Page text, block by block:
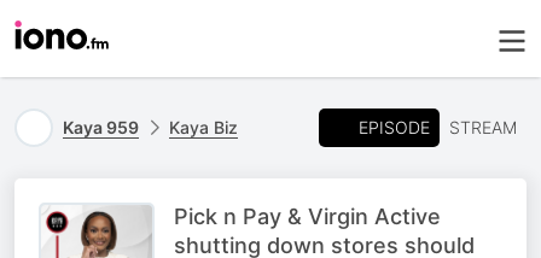
Kaya 959 Kaya Biz EPISODE STREAM
Pick n Pay & Virgin Active
shutting down stores should